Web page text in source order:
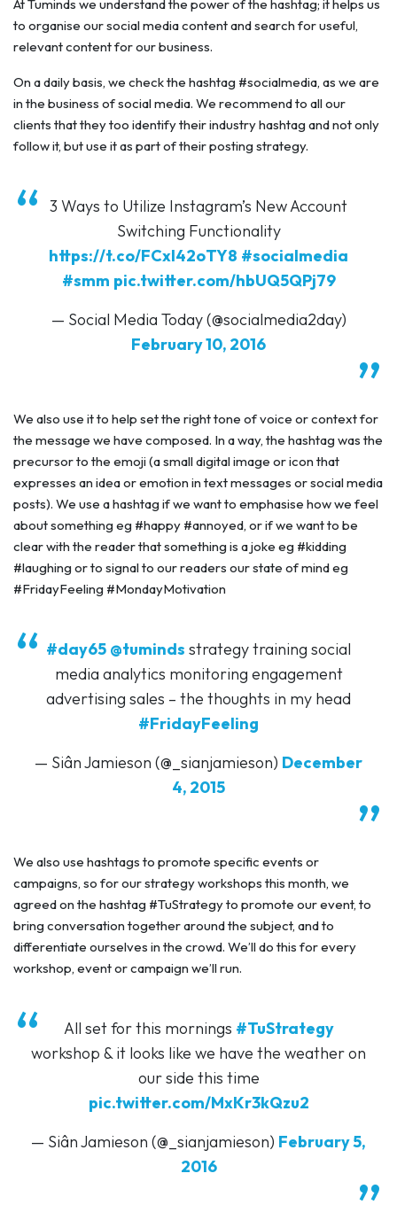
At Tuminds we understand the power of the hashtag; it helps us
to organise our social media content and search for useful,
relevant content for our business.
On a daily basis, we check the hashtag #socialmedia, as we are
in the business of social media. We recommend to all our
clients that they too identify their industry hashtag and not only
follow it, but use it as part of their posting strategy.
3 Ways to Utilize Instagram’s New Account
Switching Functionality
https://t.co/FCxI42oTY8 #socialmedia
#smm pic.twitter.com/hbUQ5QPj79
— Social Media Today (@socialmedia2day)
February 10, 2016
We also use it to help set the right tone of voice or context for
the message we have composed. In a way, the hashtag was the
precursor to the emoji (a small digital image or icon that
expresses an idea or emotion in text messages or social media
posts). We use a hashtag if we want to emphasise how we feel
about something eg #happy #annoyed, or if we want to be
clear with the reader that something is a joke eg #kidding
#laughing or to signal to our readers our state of mind eg
#FridayFeeling #MondayMotivation
#day65 @tuminds strategy training social
media analytics monitoring engagement
advertising sales – the thoughts in my head
#FridayFeeling
— Siân Jamieson (@_sianjamieson) December
4, 2015
We also use hashtags to promote specific events or
campaigns, so for our strategy workshops this month, we
agreed on the hashtag #TuStrategy to promote our event, to
bring conversation together around the subject, and to
differentiate ourselves in the crowd. We’ll do this for every
workshop, event or campaign we’ll run.
All set for this mornings #TuStrategy
workshop & it looks like we have the weather on
our side this time
pic.twitter.com/MxKr3kQzu2
— Siân Jamieson (@_sianjamieson) February 5,
2016